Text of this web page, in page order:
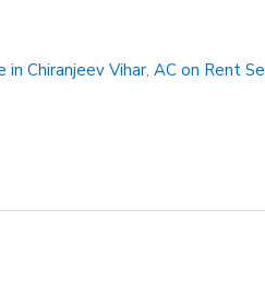
in Chiranjeev Vihar,AC on Rent